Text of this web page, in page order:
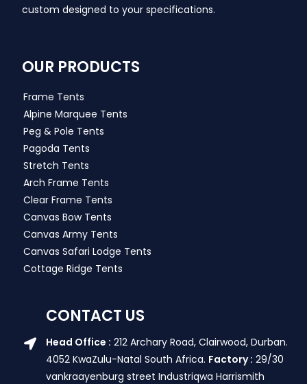
custom designed to your specifications.
OUR PRODUCTS
Frame Tents
Alpine Marquee Tents
Peg & Pole Tents
Pagoda Tents
Stretch Tents
Arch Frame Tents
Clear Frame Tents
Canvas Bow Tents
Canvas Army Tents
Canvas Safari Lodge Tents
Cottage Ridge Tents
CONTACT US
Head Office : 212 Archary Road, Clairwood, Durban.
4052 KwaZulu-Natal South Africa. Factory : 29/30
vankraayenburg street Industriqwa Harrismith